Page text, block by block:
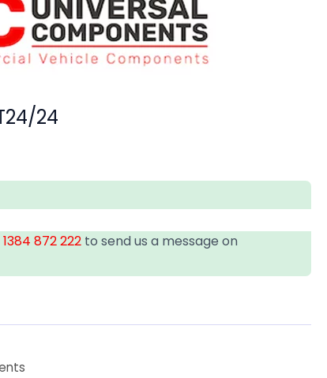
24
872 222 to send us a message on